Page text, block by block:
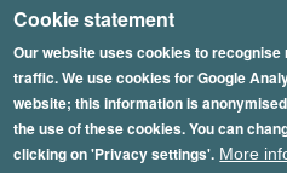
Cookie statement
Our website uses cookies to
traffic. We use cookies for Google
website; this information is
the use of these cookies. You can
clicking on 'Privacy settings'. More
Skip
to
main
content